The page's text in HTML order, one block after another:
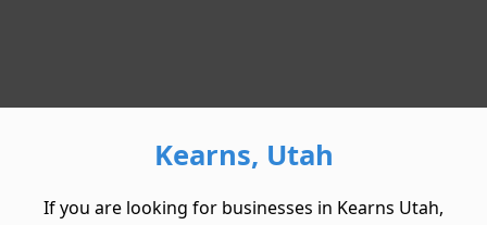
Kearns, Utah
If you are looking for businesses in Kearns Utah,